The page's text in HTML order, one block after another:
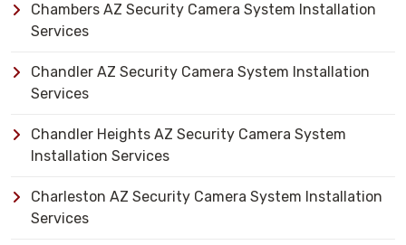
Chambers AZ Security Camera System Installation
Services
Chandler AZ Security Camera System Installation
Services
Chandler Heights AZ Security Camera System
Installation Services
Charleston AZ Security Camera System Installation
Services